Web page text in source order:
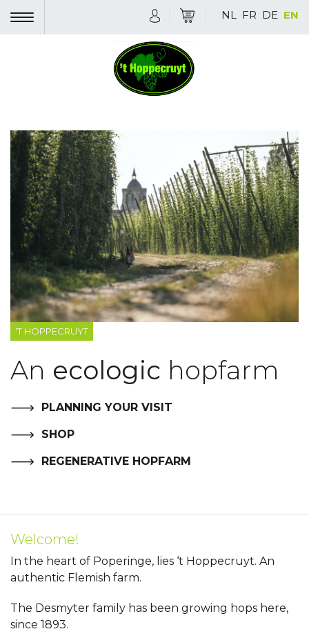
NL FR DE EN
'T HOPPECRUYT
An ecologic hopfarm
PLANNING YOUR VISIT
SHOP
REGENERATIVE HOPFARM
Welcome!
In the heart of Poperinge, lies ‘t Hoppecruyt. An
authentic Flemish farm.
The Desmyter family has been growing hops here,
since 1893.